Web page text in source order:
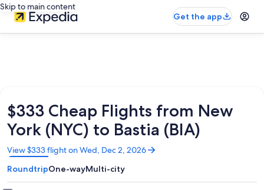
Skip to main content
Get the app
$333 Cheap Flights from New
York (NYC) to Bastia (BIA)
View $333 flight on Wed, Dec 2, 2026
Opens
in
a
new
RoundtripOne-wayMulti-city